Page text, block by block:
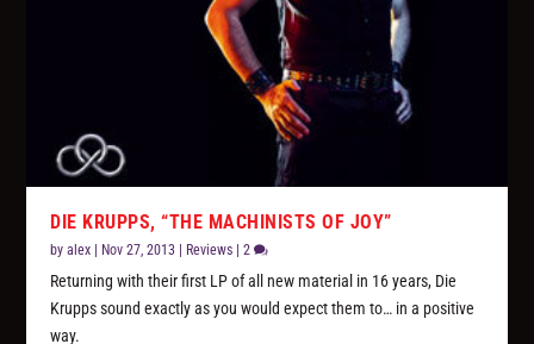
DIE KRUPPS, “THE MACHINISTS OF JOY”
byalex Nov 27, 2013 Reviews |2
Returning with their first LP of all new material in 16 years, Die
Krupps sound exactly as you would expect them to… in a positive
way.